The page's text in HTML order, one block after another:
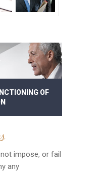
OF
impose, or fail
any